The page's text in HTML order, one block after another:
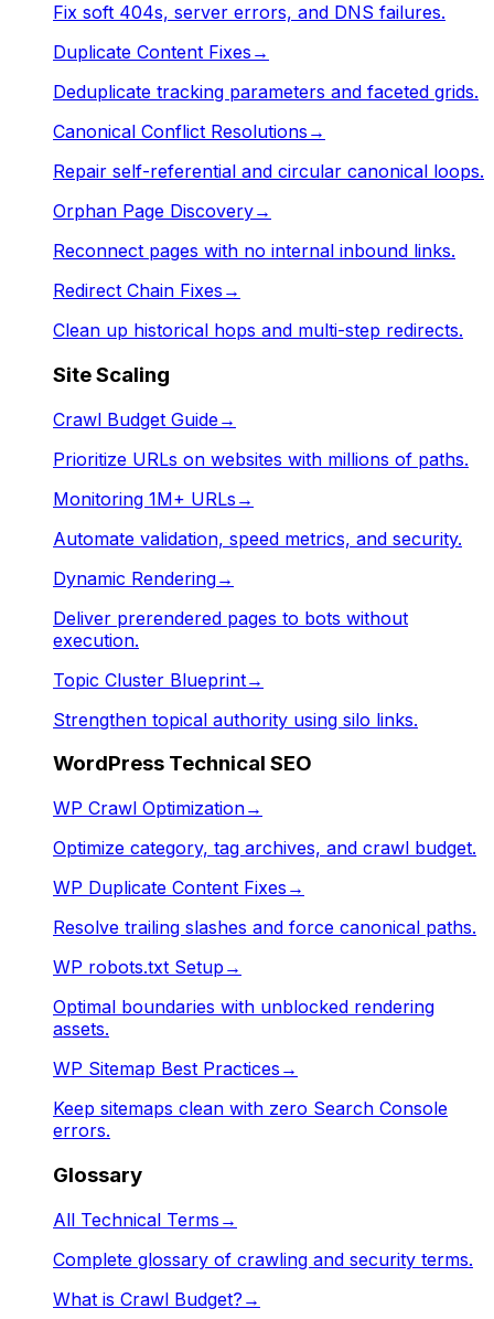
Fix soft 404s, server errors, and DNS failures.
Duplicate Content Fixes →
Deduplicate tracking parameters and faceted grids.
Canonical Conflict Resolutions →
Repair self-referential and circular canonical loops.
Orphan Page Discovery→
Reconnect pages with no internal inbound links.
Redirect Chain Fixes →
Clean up historical hops and multi-step redirects.
Site Scaling
Crawl Budget Guide→
Prioritize URLs on websites with millions of paths.
Monitoring 1M+ URLs →
Automate validation, speed metrics, and security.
Dynamic Rendering→
Deliver prerendered pages to bots without
execution.
Topic Cluster Blueprint→
Strengthen topical authority using silo links.
WordPress Technical SEO
WP Crawl Optimization→
Optimize category, tag archives, and crawl budget.
WP Duplicate Content Fixes →
Resolve trailing slashes and force canonical paths.
WP robots.txt Setup →
Optimal boundaries with unblocked rendering
assets.
WP Sitemap Best Practices →
Keep sitemaps clean with zero Search Console
errors.
Glossary
All Technical Terms →
Complete glossary of crawling and security terms.
What is Crawl Budget? →